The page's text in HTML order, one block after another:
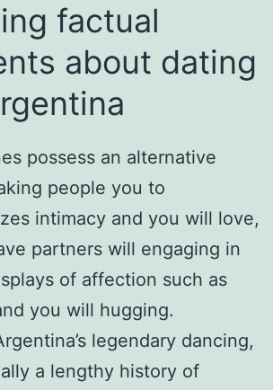
factual
about dating
possess an alternative
people you to
intimacy and you will love,
partners will engaging in
of affection such as
you will hugging.
legendary dancing,
a lengthy history of